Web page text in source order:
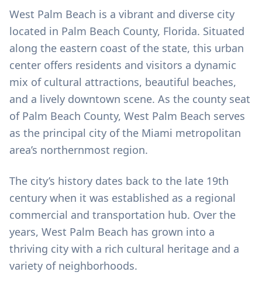
West Palm Beach is a vibrant and diverse city
located in Palm Beach County, Florida. Situated
along the eastern coast of the state, this urban
center offers residents and visitors a dynamic
mix of cultural attractions, beautiful beaches,
and a lively downtown scene. As the county seat
of Palm Beach County, West Palm Beach serves
as the principal city of the Miami metropolitan
area’s northernmost region.
The city’s history dates back to the late 19th
century when it was established as a regional
commercial and transportation hub. Over the
years, West Palm Beach has grown into a
thriving city with a rich cultural heritage and a
variety of neighborhoods.